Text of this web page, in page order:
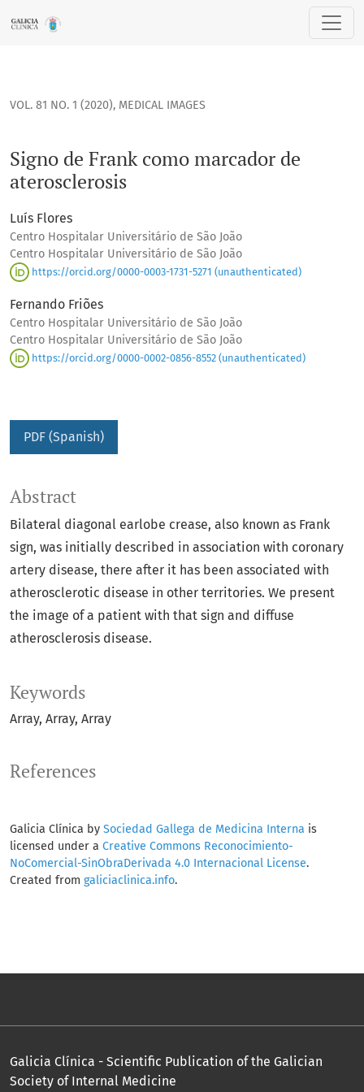
VOL. 81 NO. 1 (2020), MEDICAL IMAGES
Signo de Frank como marcador de
aterosclerosis
Luís Flores
Centro Hospitalar Universitário de São João
Centro Hospitalar Universitário de São João
https://orcid.org/0000-0003-1731-5271 (unauthenticated)
Fernando Friões
Centro Hospitalar Universitário de São João
Centro Hospitalar Universitário de São João
https://orcid.org/0000-0002-0856-8552 (unauthenticated)
PDF (Spanish)
Keywords
Array Array Array
Abstract
Bilateral diagonal earlobe crease, also known as Frank
sign, was initially described in association with coronary
artery disease, there after it has been associated with
atherosclerotic disease in other territories. We present
the image of a patient with that sign and diffuse
atherosclerosis disease.
References
Galicia Clínica by Sociedad Gallega de Medicina Interna is
licensed under a Creative Commons Reconocimiento-
NoComercial-SinObraDerivada 4.0 Internacional License.
Created from galiciaclinica.info.
Galicia Clínica - Scientific Publication of the Galician
Society of Internal Medicine